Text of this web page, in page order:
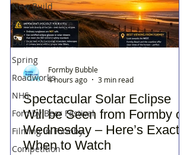
New Build
Residents Rage
Dune Heath
Spring
Roadworks
NHS
Formby Beer Festival
Filming in Formby
Competition
Spectacular Solar Eclipse
Will be Seen from Formby on
Wednesday – Here’s Exactly
When to Watch
Formby Bubble
4 hours ago
3 min read